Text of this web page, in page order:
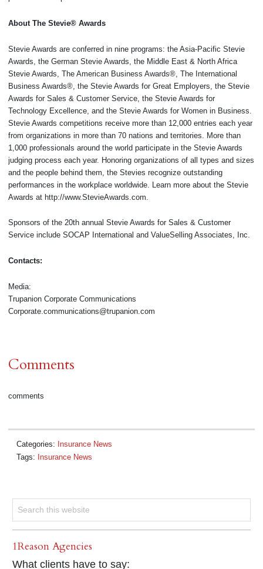
About The Stevie® Awards
Stevie Awards are conferred in nine programs: the Asia-Pacific Stevie
Awards, the German Stevie Awards, the Middle East & North Africa
Stevie Awards, The American Business Awards®, The International
Business Awards®, the Stevie Awards for Great Employers, the Stevie
Awards for Sales & Customer Service, the Stevie Awards for
Technology Excellence, and the Stevie Awards for Women in Business.
Stevie Awards competitions receive more than 12,000 entries each year
from organizations in more than 70 nations and territories. More than
1,000 professionals around the world participate in the Stevie Awards
judging process each year. Honoring organizations of all types and sizes
and the people behind them, the Stevies recognize outstanding
performances in the workplace worldwide. Learn more about the Stevie
Awards at http://www.StevieAwards.com.
Sponsors of the 20th annual Stevie Awards for Sales & Customer
Service include SOCAP International and ValueSelling Associates, Inc.
Contacts:
Media:
Trupanion Corporate Communications
Corporate.communications@trupanion.com
Comments
comments
Categories: Insurance News
Tags: Insurance News
1Reason Agencies
What clients have to say: